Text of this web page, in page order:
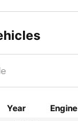
Year Engine